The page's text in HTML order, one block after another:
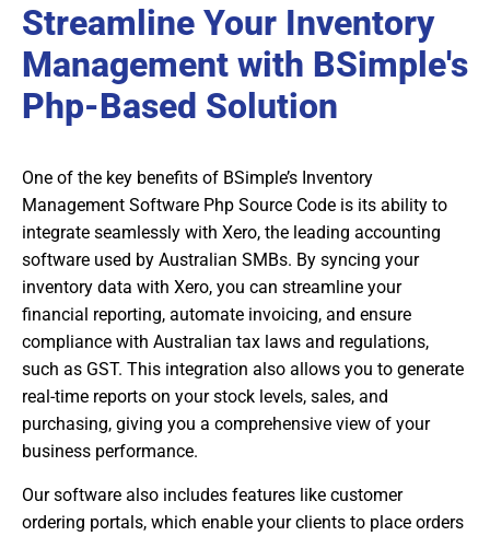
Streamline Your Inventory
Management with BSimple's
Php-Based Solution
One of the key benefits of BSimple’s Inventory
Management Software Php Source Code is its ability to
integrate seamlessly with Xero, the leading accounting
software used by Australian SMBs. By syncing your
inventory data with Xero, you can streamline your
financial reporting, automate invoicing, and ensure
compliance with Australian tax laws and regulations,
such as GST. This integration also allows you to generate
real-time reports on your stock levels, sales, and
purchasing, giving you a comprehensive view of your
business performance.
Our software also includes features like customer
ordering portals, which enable your clients to place orders